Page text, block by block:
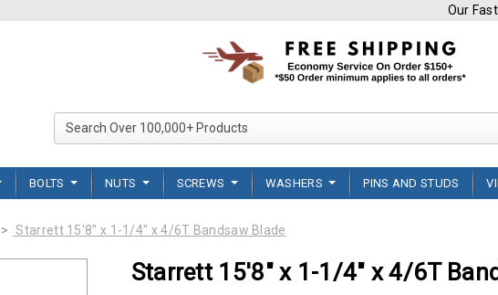
Our
BOLTS NUTS SCREWS WASHERS PINS AND STUDS
Starrett 15'8" x 1-1/4" x 4/6T Bandsaw Blade
Starrett 15'8" x 1-1/4" x 4/6T